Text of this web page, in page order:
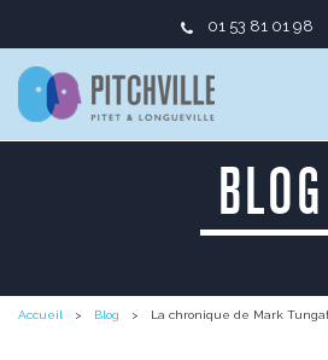
01 53 81 01 98
BLOG
Accueil Blog La chronique de Mark